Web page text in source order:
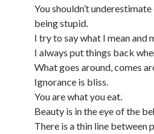
You shouldn’t
being stupid.
I try to say what I mean and
I always put things back
What goes around, comes
Ignorance is bliss.
You are what you eat.
Beauty is in the eye of the
There is a thin line between